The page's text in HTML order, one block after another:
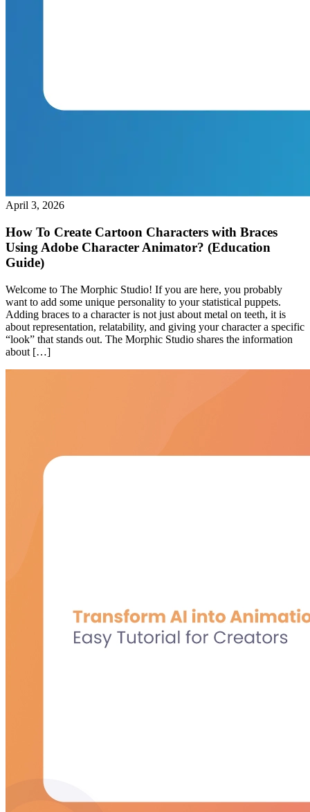
April 3, 2026
How To Create Cartoon Characters with Braces
Using Adobe Character Animator? (Education
Guide)
Welcome to The Morphic Studio! If you are here, you probably
want to add some unique personality to your statistical puppets.
Adding braces to a character is not just about metal on teeth, it is
about representation, relatability, and giving your character a specific
“look” that stands out. The Morphic Studio shares the information
about […]